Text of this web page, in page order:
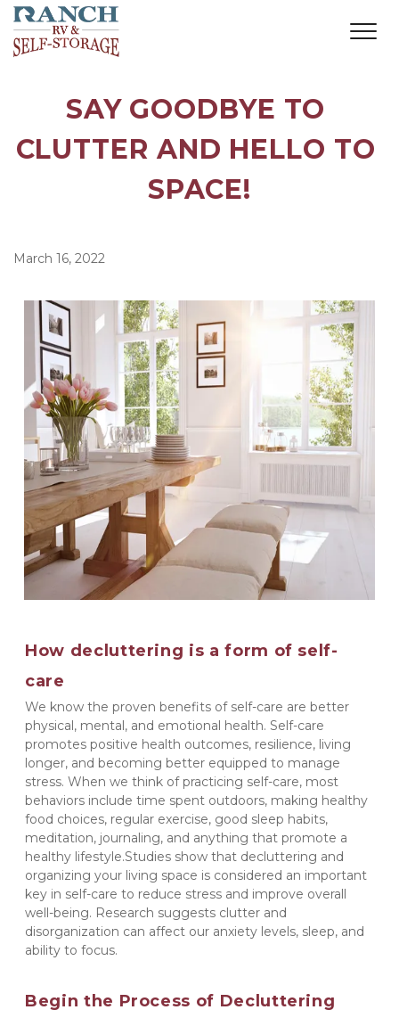
SAY GOODBYE TO
CLUTTER AND HELLO TO
SPACE!
March 16, 2022
How decluttering is a form of self-
care
We know the proven benefits of self-care are better
physical, mental, and emotional health. Self-care
promotes positive health outcomes, resilience, living
longer, and becoming better equipped to manage
stress. When we think of practicing self-care, most
behaviors include time spent outdoors, making healthy
food choices, regular exercise, good sleep habits,
meditation, journaling, and anything that promote a
healthy lifestyle.Studies show that decluttering and
organizing your living space is considered an important
key in self-care to reduce stress and improve overall
well-being. Research suggests clutter and
disorganization can affect our anxiety levels, sleep, and
ability to focus.
Begin the Process of Decluttering